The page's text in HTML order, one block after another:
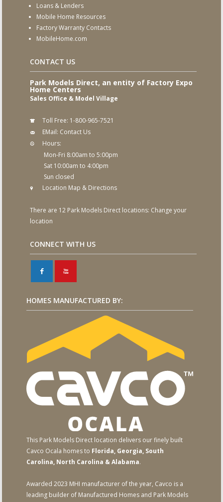
Loans & Lenders
Mobile Home Resources
Factory Warranty Contacts
MobileHome.com
CONTACT US
Park Models Direct, an entity of Factory Expo
Home Centers
Sales Office & Model Village
Toll Free: 1-800-965-7521
EMail: Contact Us
Hours:
Mon-Fri 8:00am to 5:00pm
Sat 10:00am to 4:00pm
Sun closed
Location Map & Directions
There are 12 Park Models Direct locations: Change your
location
CONNECT WITH US
F X
HOMES MANUFACTURED BY:
This Park Models Direct location delivers our finely built
Cavco Ocala homes to Florida, Georgia, South
Carolina, North Carolina & Alabama.
Awarded 2023 MHI manufacturer of the year, Cavco is a
leading builder of Manufactured Homes and Park Models